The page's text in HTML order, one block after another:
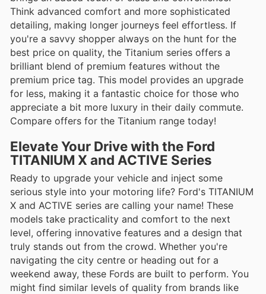
Think advanced comfort and more sophisticated
detailing, making longer journeys feel effortless. If
you're a savvy shopper always on the hunt for the
best price on quality, the Titanium series offers a
brilliant blend of premium features without the
premium price tag. This model provides an upgrade
for less, making it a fantastic choice for those who
appreciate a bit more luxury in their daily commute.
Compare offers for the Titanium range today!
Elevate Your Drive with the Ford
TITANIUM X and ACTIVE Series
Ready to upgrade your vehicle and inject some
serious style into your motoring life? Ford's TITANIUM
X and ACTIVE series are calling your name! These
models take practicality and comfort to the next
level, offering innovative features and a design that
truly stands out from the crowd. Whether you're
navigating the city centre or heading out for a
weekend away, these Fords are built to perform. You
might find similar levels of quality from brands like